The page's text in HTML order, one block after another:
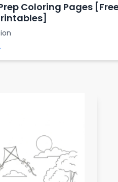
Coloring Pages